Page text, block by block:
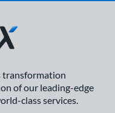
transformation
of our leading-edge
class services.